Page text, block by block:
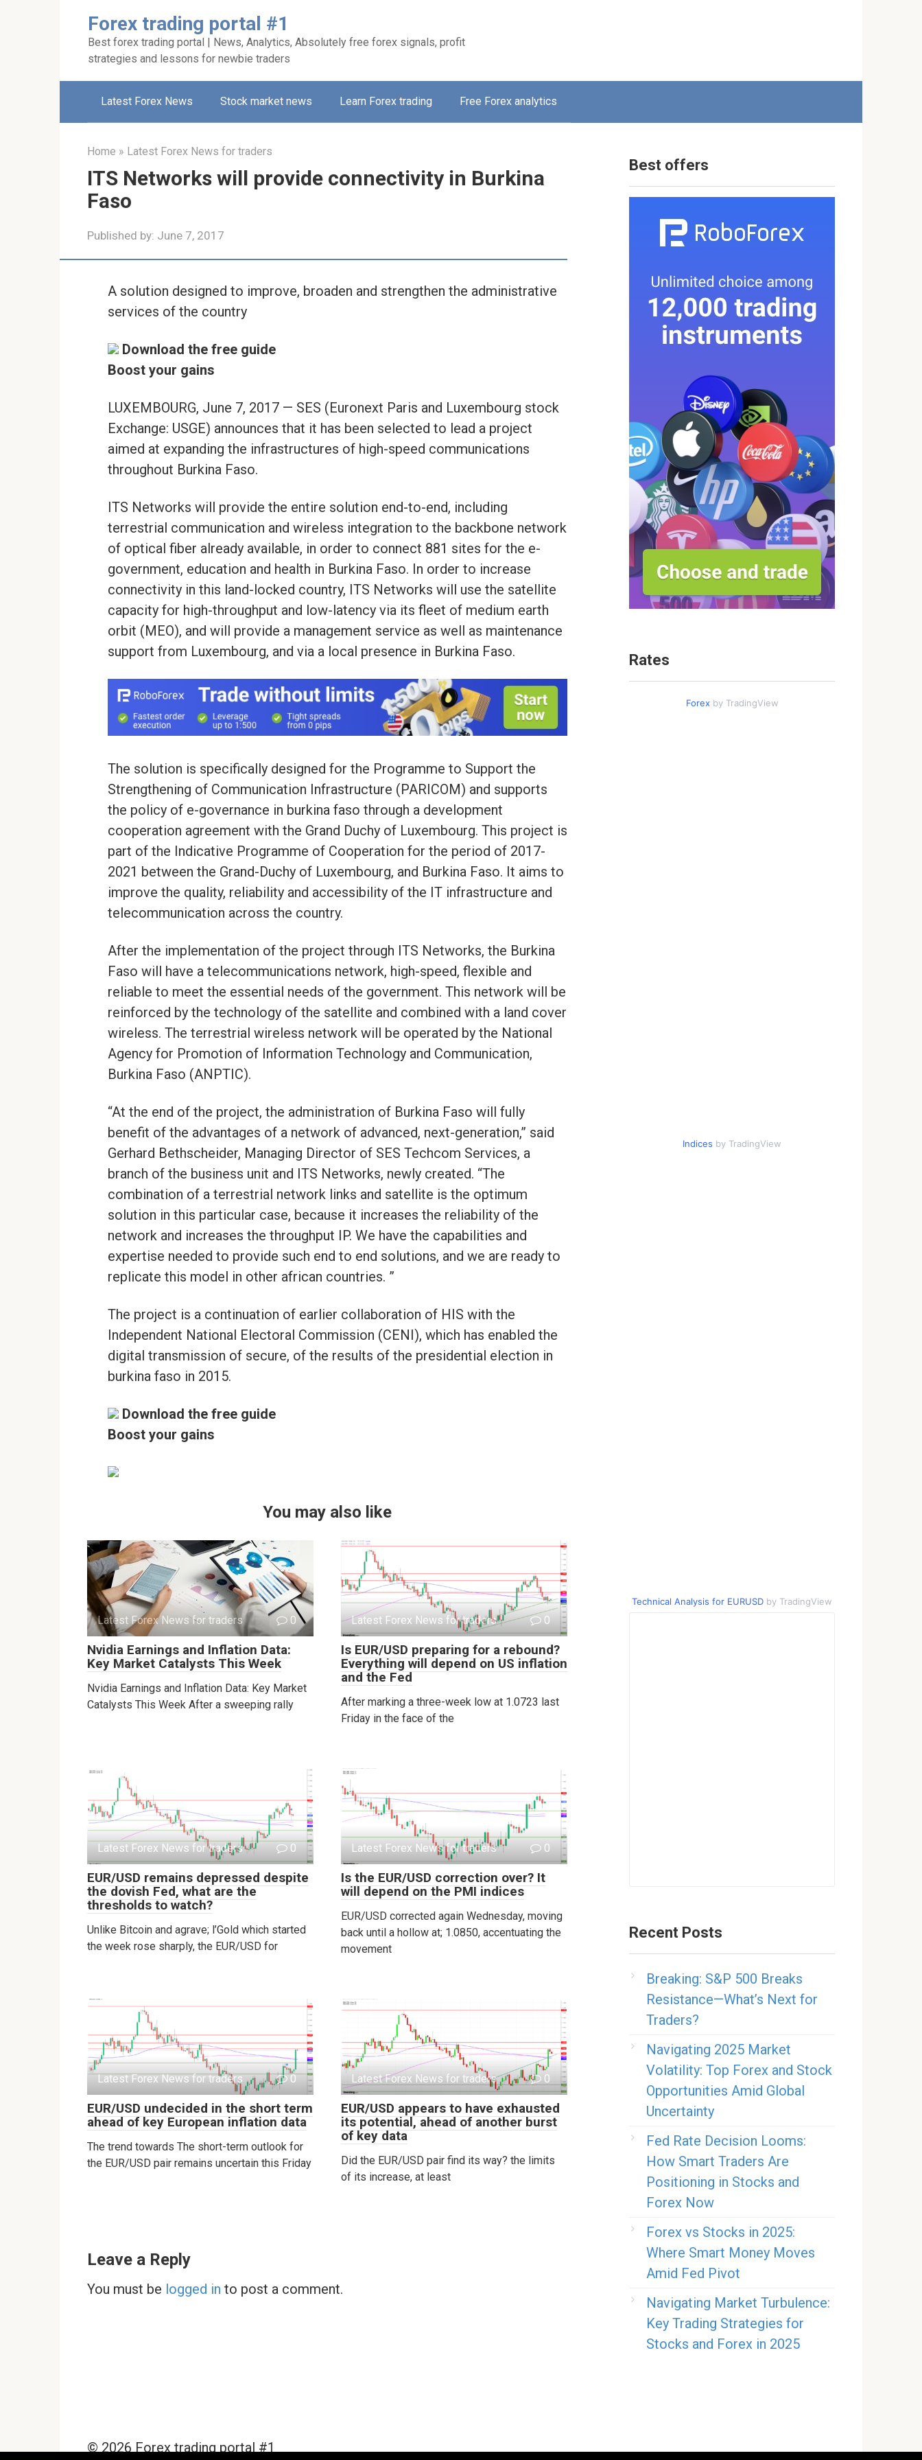
Forex trading portal #1
Best forex trading portal | News, Analytics, Absolutely free forex signals, profit
strategies and lessons for newbie traders
Latest Forex News Stock market news Learn Forex trading Free Forex analytics
Home » Latest Forex News for traders
ITS Networks will provide connectivity in Burkina
Faso
Published by: June 7, 2017
A solution designed to improve, broaden and strengthen the administrative
services of the country
Download the free guide
Boost your gains
LUXEMBOURG, June 7, 2017 — SES (Euronext Paris and Luxembourg stock
Exchange: USGE) announces that it has been selected to lead a project
aimed at expanding the infrastructures of high-speed communications
throughout Burkina Faso.
ITS Networks will provide the entire solution end-to-end, including
terrestrial communication and wireless integration to the backbone network
of optical fiber already available, in order to connect 881 sites for the e-
government, education and health in Burkina Faso. In order to increase
connectivity in this land-locked country, ITS Networks will use the satellite
capacity for high-throughput and low-latency via its fleet of medium earth
orbit (MEO), and will provide a management service as well as maintenance
support from Luxembourg, and via a local presence in Burkina Faso.
The solution is specifically designed for the Programme to Support the
Strengthening of Communication Infrastructure (PARICOM) and supports
the policy of e-governance in burkina faso through a development
cooperation agreement with the Grand Duchy of Luxembourg. This project is
part of the Indicative Programme of Cooperation for the period of 2017-
2021 between the Grand-Duchy of Luxembourg, and Burkina Faso. It aims to
improve the quality, reliability and accessibility of the IT infrastructure and
telecommunication across the country.
After the implementation of the project through ITS Networks, the Burkina
Faso will have a telecommunications network, high-speed, flexible and
reliable to meet the essential needs of the government. This network will be
reinforced by the technology of the satellite and combined with a land cover
wireless. The terrestrial wireless network will be operated by the National
Agency for Promotion of Information Technology and Communication,
Burkina Faso (ANPTIC).
“At the end of the project, the administration of Burkina Faso will fully
benefit of the advantages of a network of advanced, next-generation,” said
Gerhard Bethscheider, Managing Director of SES Techcom Services, a
branch of the business unit and ITS Networks, newly created. “The
combination of a terrestrial network links and satellite is the optimum
solution in this particular case, because it increases the reliability of the
network and increases the throughput IP. We have the capabilities and
expertise needed to provide such end to end solutions, and we are ready to
replicate this model in other african countries. ”
The project is a continuation of earlier collaboration of HIS with the
Independent National Electoral Commission (CENI), which has enabled the
digital transmission of secure, of the results of the presidential election in
burkina faso in 2015.
Download the free guide
Boost your gains
You may also like
Latest Forex News for traders 0
Nvidia Earnings and Inflation Data:
Key Market Catalysts This Week
Nvidia Earnings and Inflation Data: Key Market
Catalysts This Week After a sweeping rally
Latest Forex News for traders 0
Is EUR/USD preparing for a rebound?
Everything will depend on US inflation
and the Fed
After marking a three-week low at 1.0723 last
Friday in the face of the
Latest Forex News for traders 0
EUR/USD remains depressed despite
the dovish Fed, what are the
thresholds to watch?
Unlike Bitcoin and agrave; l’Gold which started
the week rose sharply, the EUR/USD for
Latest Forex News for traders 0
Is the EUR/USD correction over? It
will depend on the PMI indices
EUR/USD corrected again Wednesday, moving
back until a hollow at; 1.0850, accentuating the
movement
Latest Forex News for traders 0
EUR/USD undecided in the short term
ahead of key European inflation data
The trend towards The short-term outlook for
the EUR/USD pair remains uncertain this Friday
Latest Forex News for traders 0
EUR/USD appears to have exhausted
its potential, ahead of another burst
of key data
Did the EUR/USD pair find its way? the limits
of its increase, at least
Leave a Reply
You must be logged in to post a comment.
Best offers
Rates
Forexby TradingView
Indices by TradingView
Technical Analysis for EURUSD by TradingView
Recent Posts
Breaking: S&P 500 Breaks
Resistance—What’s Next for
Traders?
Navigating 2025 Market
Volatility: Top Forex and Stock
Opportunities Amid Global
Uncertainty
Fed Rate Decision Looms:
How Smart Traders Are
Positioning in Stocks and
Forex Now
Forex vs Stocks in 2025:
Where Smart Money Moves
Amid Fed Pivot
Navigating Market Turbulence:
Key Trading Strategies for
Stocks and Forex in 2025
© 2026 Forex trading portal #1